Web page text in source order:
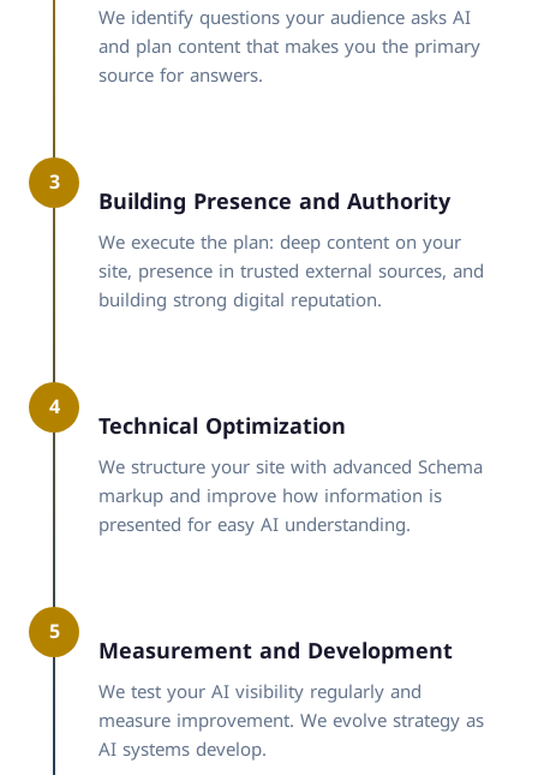
We identify questions your audience asks AI
and plan content that makes you the primary
source for answers.
3 Building Presence and Authority
We execute the plan: deep content on your
site, presence in trusted external sources, and
building strong digital reputation.
4 Technical Optimization
We structure your site with advanced Schema
markup and improve how information is
presented for easy AI understanding.
5 Measurement and Development
We test your AI visibility regularly and
measure improvement. We evolve strategy as
AI systems develop.